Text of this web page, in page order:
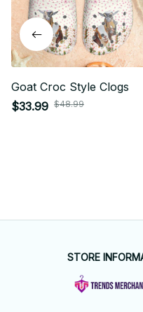
Goat Croc Style Clogs
$33.99 $48.99
STORE